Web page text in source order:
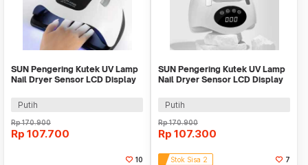
SUN Pengering Kutek UV Lamp
Nail Dryer Sensor LCD Display
Putih
Rp170.900
Rp 107.700
10
SUN Pengering Kutek UV Lamp
Nail Dryer Sensor LCD Display
Putih
Rp170.900
Rp 107.300
Stok Sisa 2 7